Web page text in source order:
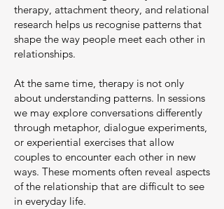
therapy, attachment theory, and relational
research helps us recognise patterns that
shape the way people meet each other in
relationships.
At the same time, therapy is not only
about understanding patterns. In sessions
we may explore conversations differently
through metaphor, dialogue experiments,
or experiential exercises that allow
couples to encounter each other in new
ways. These moments often reveal aspects
of the relationship that are difficult to see
in everyday life.